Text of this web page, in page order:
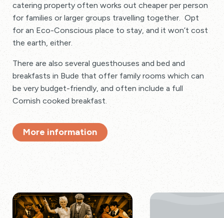
catering property often works out cheaper per person
for families or larger groups travelling together. Opt
for an Eco-Conscious place to stay, and it won’t cost
the earth, either.
There are also several guesthouses and bed and
breakfasts in Bude that offer family rooms which can
be very budget-friendly, and often include a full
Cornish cooked breakfast.
More information